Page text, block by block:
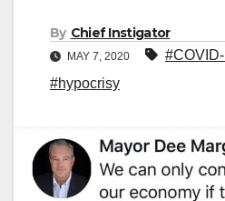
By Chief Instigator
MAY 7, 2020
#hypocrisy